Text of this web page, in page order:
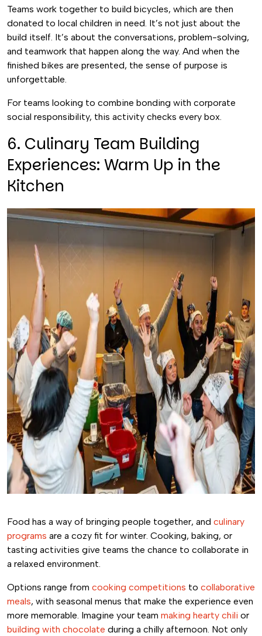
Teams work together to build bicycles, which are then
donated to local children in need. It’s not just about the
build itself. It’s about the conversations, problem-solving,
and teamwork that happen along the way. And when the
finished bikes are presented, the sense of purpose is
unforgettable.
For teams looking to combine bonding with corporate
social responsibility, this activity checks every box.
6. Culinary Team Building
Experiences: Warm Up in the
Kitchen
Food has a way of bringing people together, and culinary
programs are a cozy fit for winter. Cooking, baking, or
tasting activities give teams the chance to collaborate in
a relaxed environment.
Options range from cooking competitions to collaborative
meals, with seasonal menus that make the experience even
more memorable. Imagine your team making hearty chili or
building with chocolate during a chilly afternoon. Not only